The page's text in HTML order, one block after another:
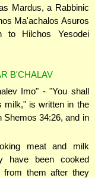
Mardus, a Rabbinic
Ma'achalos Asuros
to Hilchos Yesodei
B'CHALAV
Imo" - "You shall
milk," is written in the
Shemos 34:26, and in
meat and milk
have been cooked
from them after they